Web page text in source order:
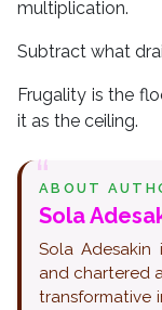
multiplication.
Subtract what
Frugality is the
it as the ceiling.
ABOUT
Sola
Sola
and chartered
transformative